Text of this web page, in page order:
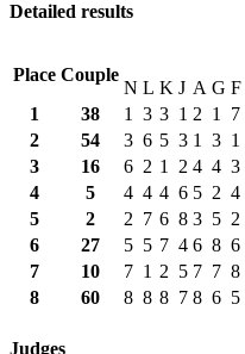
Detailed results
Place Couple
N L K J A G F
1
38 1 3 3 1 2 1 7
2
54 3 6 5 3 1 3 1
3
16 6 2 1 2 4 4 3
4
5 4 4 4 6 5 2 4
5
2 2 7 6 8 3 5 2
6
27 5 5 7 4 6 8 6
7
10 7 1 2 5 7 7 8
8
60 8 8 8 7 8 6 5
Judges